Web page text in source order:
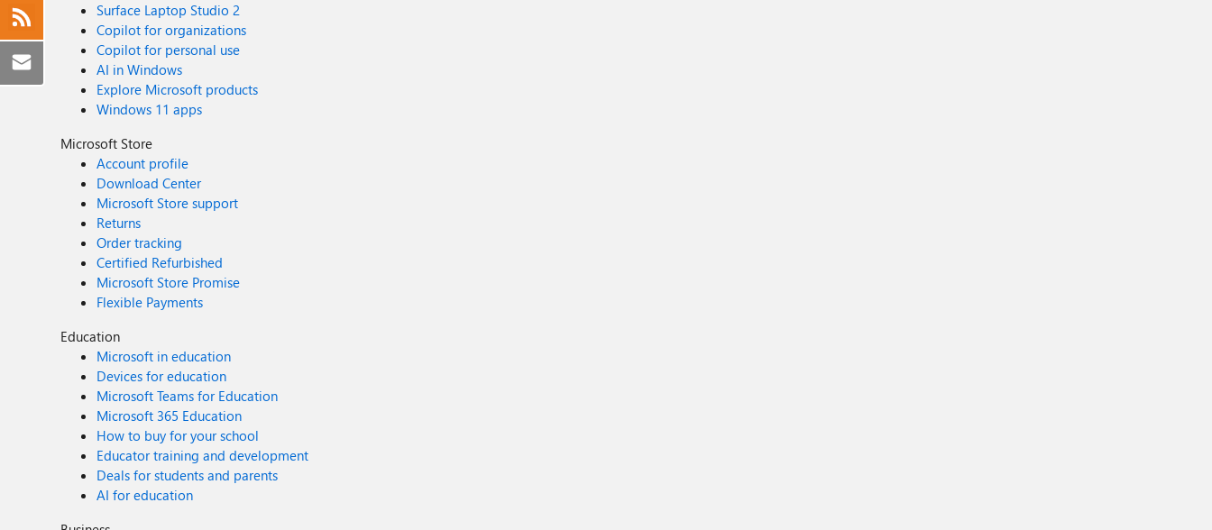
Surface Laptop Studio 2
Copilot for organizations
Copilot for personal use
AI in Windows
Explore Microsoft products
Windows 11 apps
Microsoft Store
Account profile
Download Center
Microsoft Store support
Returns
Order tracking
Certified Refurbished
Microsoft Store Promise
Flexible Payments
Education
Microsoft in education
Devices for education
Microsoft Teams for Education
Microsoft 365 Education
How to buy for your school
Educator training and development
Deals for students and parents
AI for education